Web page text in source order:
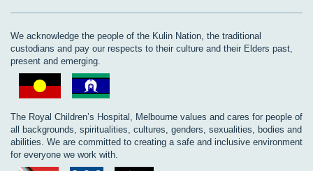
We acknowledge the people of the Kulin Nation, the traditional
custodians and pay our respects to their culture and their Elders past,
present and emerging.
The Royal Children’s Hospital, Melbourne values and cares for people of
all backgrounds, spiritualities, cultures, genders, sexualities, bodies and
abilities. We are committed to creating a safe and inclusive environment
for everyone we work with.